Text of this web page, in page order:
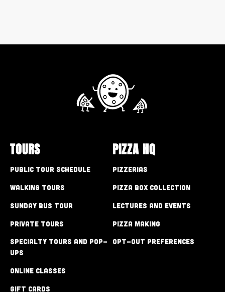
TOURS
Public Tour Schedule
Walking Tours
Sunday Bus Tour
Private Tours
Specialty Tours and Pop-
Ups
Online Classes
Gift Cards
PIZZA HQ
Pizzerias
Pizza Box Collection
Lectures and Events
Pizza Making
Opt-out preferences